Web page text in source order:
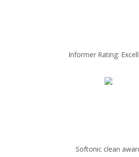
Informer Rating:
Softonic clean